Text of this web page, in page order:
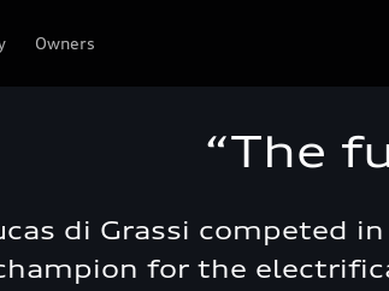
Owners
“The
di Grassi competed
for the